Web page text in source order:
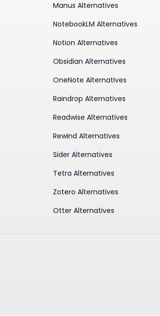
Manus Alternatives
NotebookLM Alternatives
Notion Alternatives
Obsidian Alternatives
OneNote Alternatives
Raindrop Alternatives
Readwise Alternatives
Rewind Alternatives
Sider Alternatives
Tetra Alternatives
Zotero Alternatives
Otter Alternatives